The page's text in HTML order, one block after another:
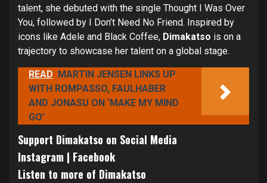
talent, she debuted with the single Thought I Was Over
You, followed by I Don’t Need No Friend. Inspired by
icons like Adele and Black Coffee, Dimakatso is on a
trajectory to showcase her talent on a global stage.
READ MARTIN JENSEN LINKS UP
WITH ROMPASSO, FAULHABER
AND JONASU ON ‘MAKE MY MIND
GO’
Support Dimakatso on Social Media
Instagram | Facebook
Listen to more of Dimakatso